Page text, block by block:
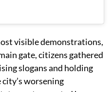
visible demonstrations,
gate, citizens gathered
slogans and holding
worsening